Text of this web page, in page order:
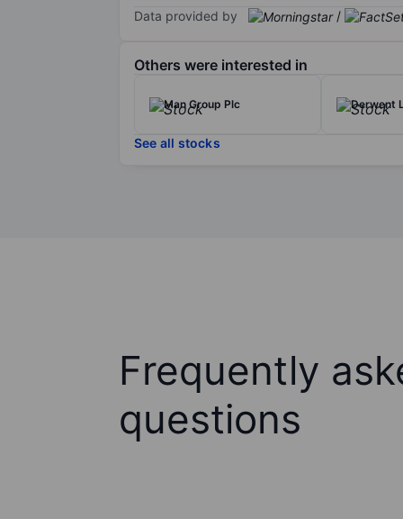
Data provided by /
Others were interested in
Man Group Plc Derwent
See all stocks
Frequently
questions